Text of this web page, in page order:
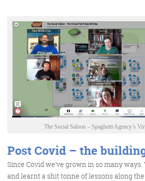
The Social Saloon – Spaghetti Agency’s
Post Covid – the
Since Covid we’ve grown in so many
and learnt a shit tonne of lessons along